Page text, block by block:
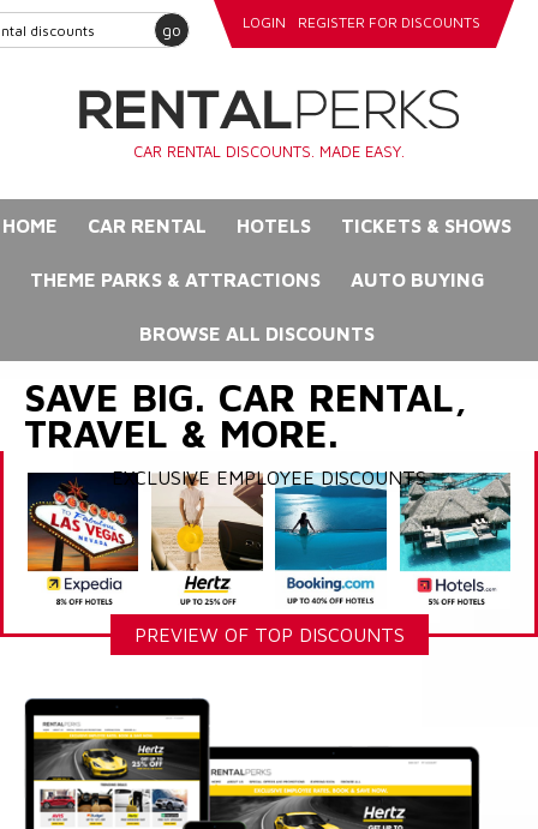
go LOGIN REGISTER FOR DISCOUNTS
CAR RENTAL DISCOUNTS. MADE EASY.
HOME CAR RENTAL HOTELS TICKETS & SHOWS
THEME PARKS & ATTRACTIONS AUTO BUYING
BROWSE ALL DISCOUNTS
SAVE BIG. CAR RENTAL,
TRAVEL & MORE.
EXCLUSIVE EMPLOYEE DISCOUNTS
PREVIEW OF TOP DISCOUNTS